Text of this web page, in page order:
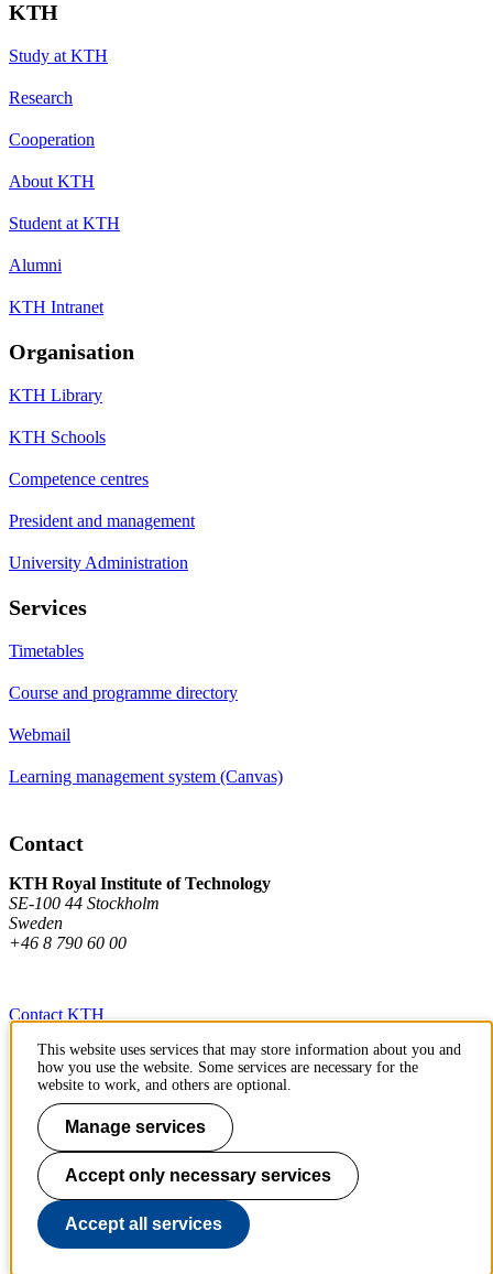
KTH
Study at KTH
Research
Cooperation
About KTH
Student at KTH
Alumni
KTH Intranet
Organisation
KTH Library
KTH Schools
Competence centres
President and management
University Administration
Services
Timetables
Course and programme directory
Webmail
Learning management system (Canvas)
Contact
KTH Royal Institute of Technology
SE-100 44 Stockholm
Sweden
+46 8 790 60 00
Contact KTH
Work at KTH
About KTH website
To page top
This website uses services that may store information about you and
how you use the website. Some services are necessary for the
website to work, and others are optional.
Manage services
Accept only necessary services
Accept all services